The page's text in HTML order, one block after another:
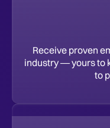
Receive proven
industry — yours to
to